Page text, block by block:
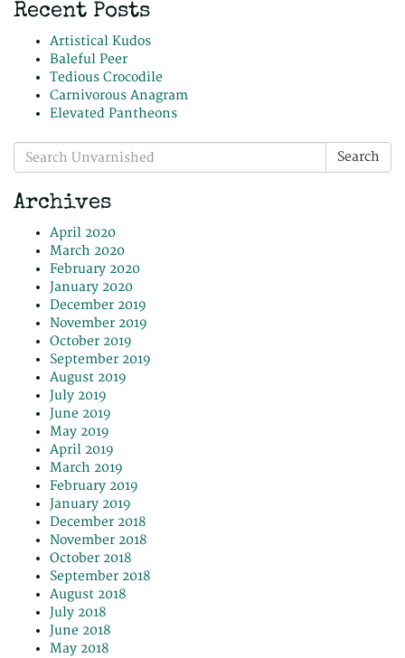
Recent Posts
Artistical Kudos
Baleful Peer
Tedious Crocodile
Carnivorous Anagram
Elevated Pantheons
Search
for:
Search
Archives
April 2020
March 2020
February 2020
January 2020
December 2019
November 2019
October 2019
September 2019
August 2019
July 2019
June 2019
May 2019
April 2019
March 2019
February 2019
January 2019
December 2018
November 2018
October 2018
September 2018
August 2018
July 2018
June 2018
May 2018